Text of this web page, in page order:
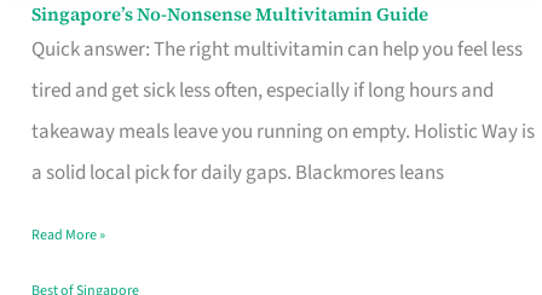
Singapore’s No-Nonsense Multivitamin Guide
Quick answer: The right multivitamin can help you feel less
tired and get sick less often, especially if long hours and
takeaway meals leave you running on empty. Holistic Way is
a solid local pick for daily gaps. Blackmores leans
Singapore’s
No-
Multivitamin
Read More »
Best of Singapore